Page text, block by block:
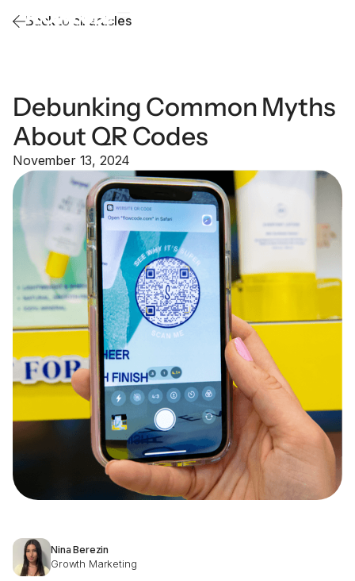
Back to all articles
Debunking Common Myths
About QR Codes
November 13, 2024
Nina Berezin
Growth Marketing